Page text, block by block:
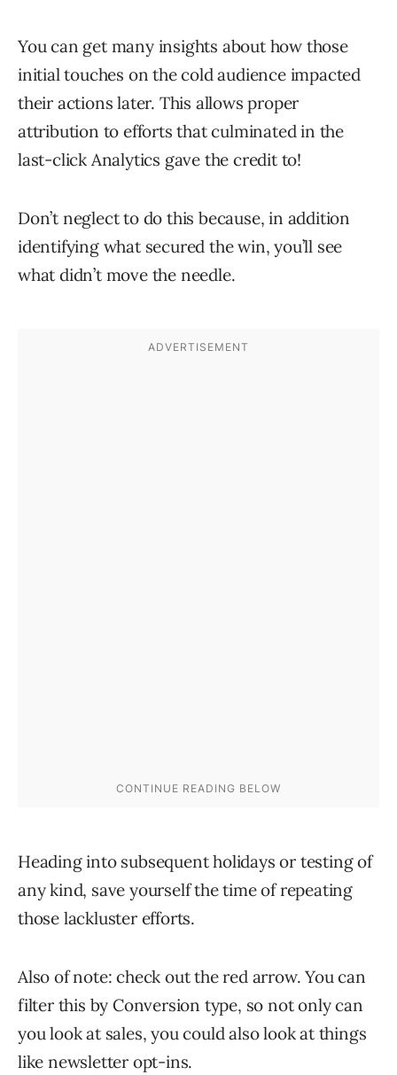
You can get many insights about how those
initial touches on the cold audience impacted
their actions later. This allows proper
attribution to efforts that culminated in the
last-click Analytics gave the credit to!
Don’t neglect to do this because, in addition
identifying what secured the win, you’ll see
what didn’t move the needle.
Heading into subsequent holidays or testing of
any kind, save yourself the time of repeating
those lackluster efforts.
Also of note: check out the red arrow. You can
filter this by Conversion type, so not only can
you look at sales, you could also look at things
like newsletter opt-ins.